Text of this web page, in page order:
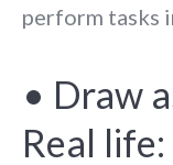
perform tasks
• Draw
Real life: